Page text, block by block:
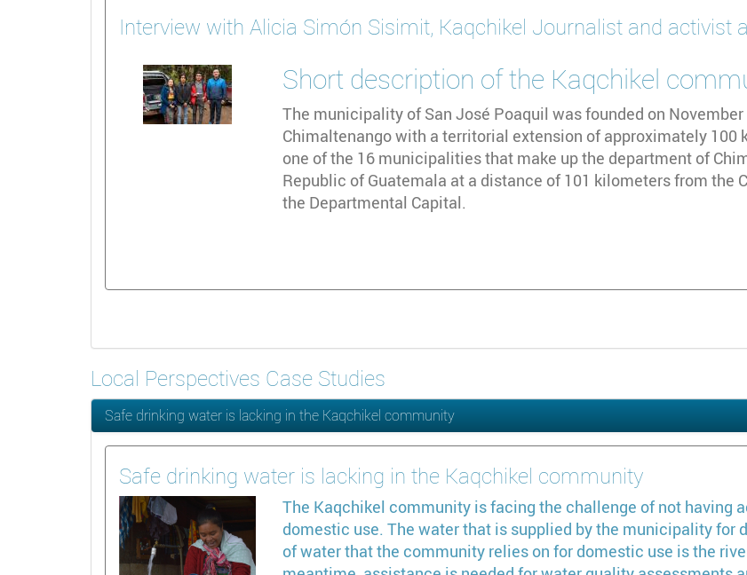
Interview with Alicia Simón Sisimit, Kaqchikel Journalist and activist
Short description of the Kaqchikel
The municipality of San José Poaquil was founded on
Chimaltenango with a territorial extension of approximately 100
one of the 16 municipalities that make up the department of
Republic of Guatemala at a distance of 101 kilometers from the
the Departmental Capital.
Local Perspectives Case Studies
Safe drinking water is lacking in the Kaqchikel community
Safe drinking water is lacking in the Kaqchikel community
The Kaqchikel community is facing the challenge of not having
domestic use. The water that is supplied by the municipality for
of water that the community relies on for domestic use is the